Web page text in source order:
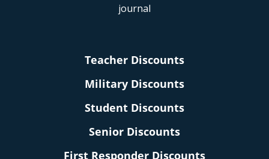
Teacher Discounts
Military Discounts
Student Discounts
Senior Discounts
First Responder Discounts